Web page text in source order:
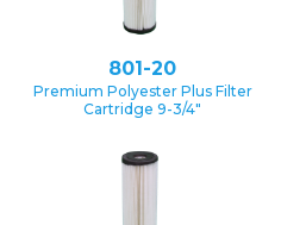
801-20
Premium Polyester Plus Filter
Cartridge 9-3/4″